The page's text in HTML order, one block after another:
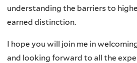
understanding the barriers to
earned distinction.
I hope you will join me in
and looking forward to all the